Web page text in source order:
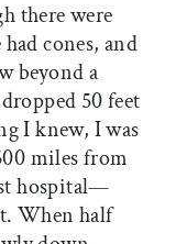
there were
cones, and
beyond a
50 feet
I knew, I was
miles from
hospital—
When half